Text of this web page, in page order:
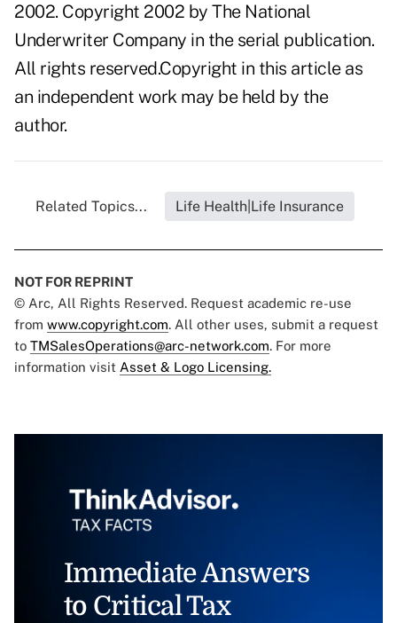
2002. Copyright 2002 by The National
Underwriter Company in the serial publication.
All rights reserved.Copyright in this article as
an independent work may be held by the
author.
Related Topics... Life Health|Life Insurance
NOT FOR REPRINT
© Arc, All Rights Reserved. Request academic re-use
from www.copyright.com. All other uses, submit a request
to TMSalesOperations@arc-network.com. For more
information visit Asset & Logo Licensing.
Immediate Answers
to Critical Tax